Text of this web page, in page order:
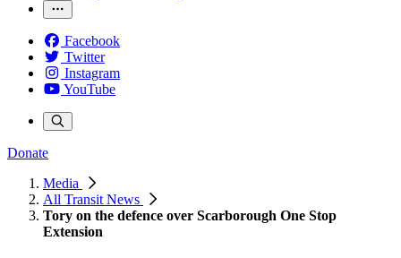
Facebook
Twitter
Instagram
YouTube
Donate
Media
All Transit News
Tory on the defence over Scarborough One Stop
Extension